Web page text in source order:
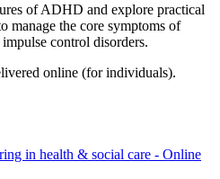
of ADHD and explore practical
manage the core symptoms of
control disorders.
online (for individuals).